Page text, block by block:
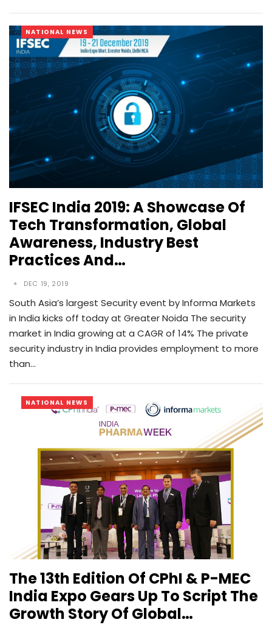
NATIONAL NEWS
IFSEC India 2019: A Showcase Of
Tech Transformation, Global
Awareness, Industry Best
Practices And…
DEC 19, 2019
South Asia’s largest Security event by Informa Markets
in India kicks off today at Greater Noida The security
market in India growing at a CAGR of 14% The private
security industry in India provides employment to more
than…
NATIONAL NEWS
The 13th Edition Of CPhI & P-MEC
India Expo Gears Up To Script The
Growth Story Of Global…